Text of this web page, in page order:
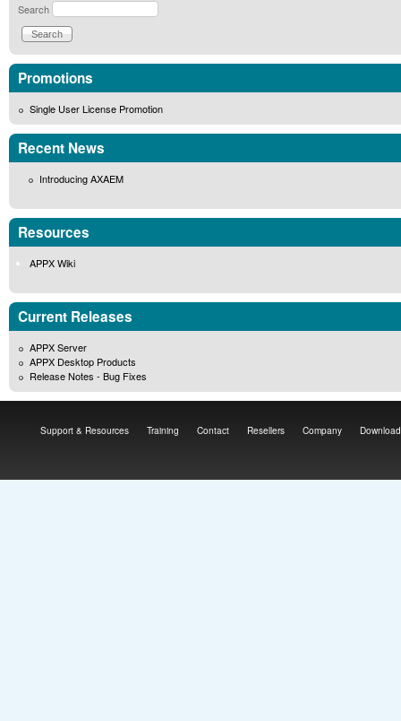
Search
Promotions
Single User License Promotion
Recent News
Introducing AXAEM
Resources
APPX Wiki
Current Releases
APPX Server
APPX Desktop Products
Release Notes - Bug Fixes
Support & Resources Training Contact Resellers Company